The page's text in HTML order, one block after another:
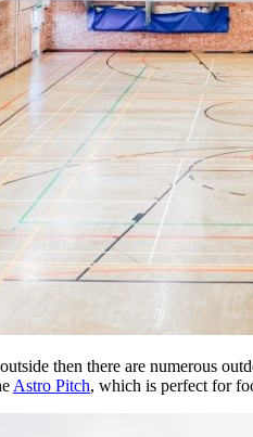
then there are numerous
Astro Pitch, which is perfect for